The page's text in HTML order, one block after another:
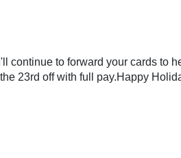
continue to forward your cards to
23rd off with full pay.Happy